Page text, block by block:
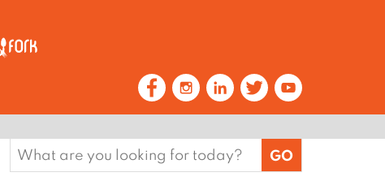
Search
for: